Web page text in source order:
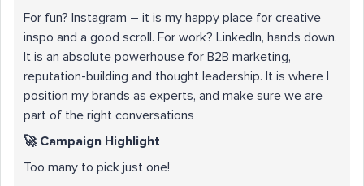
For fun? Instagram – it is my happy place for creative
inspo and a good scroll. For work? LinkedIn, hands down.
It is an absolute powerhouse for B2B marketing,
reputation-building and thought leadership. It is where I
position my brands as experts, and make sure we are
part of the right conversations
🚀 Campaign Highlight
Too many to pick just one!